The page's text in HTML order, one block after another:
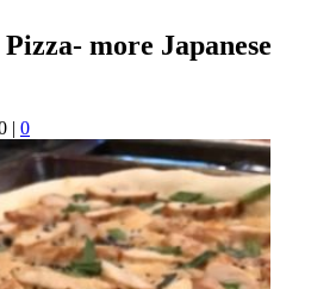
more Japanese
| 0